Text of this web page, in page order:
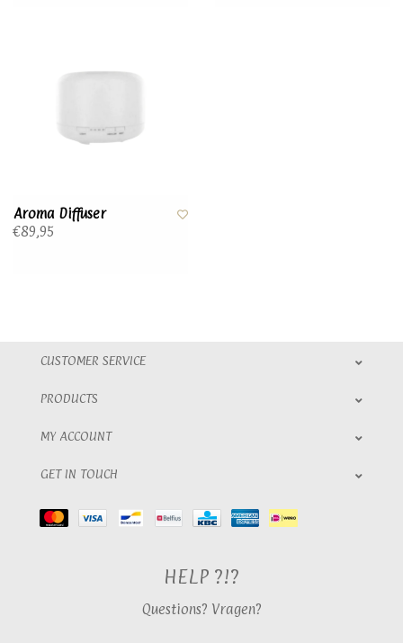
Aroma Diffuser
€89,95
CUSTOMER SERVICE
PRODUCTS
MY ACCOUNT
GET IN TOUCH
HELP ?!?
Questions? Vragen?